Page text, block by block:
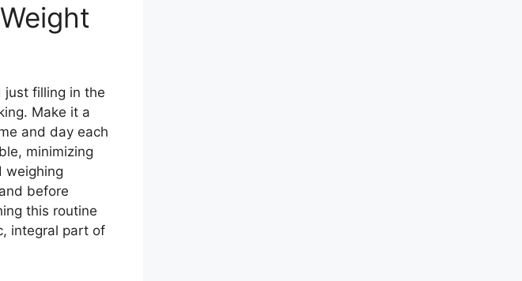
just filling in the
Make it a
and day each
minimizing
weighing
before
this routine
integral part of